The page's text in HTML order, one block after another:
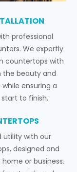
professional
We expertly
countertops with
the beauty and
ensuring a
to finish.
utility with our
designed and
or business.